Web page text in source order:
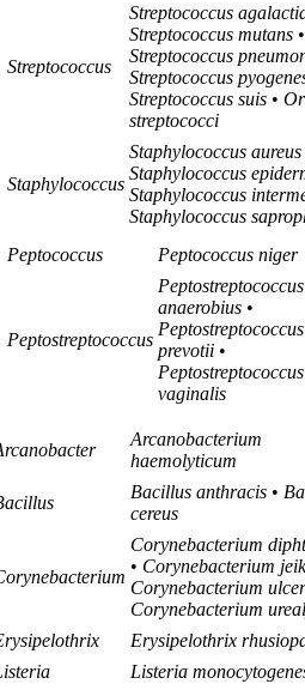
Streptococcus
Streptococcus
Streptococcus mutans •
Streptococcus
Streptococcus
Streptococcus suis •
streptococci
Staphylococcus
Staphylococcus aureus
Staphylococcus
Staphylococcus
Staphylococcus
Peptococcus Peptococcus niger
Peptostreptococcus
Peptostreptococcus
anaerobius •
Peptostreptococcus
prevotii •
Peptostreptococcus
vaginalis
Arcanobacterium
haemolyticum
Bacillus anthracis •
cereus
Corynebacterium
• Corynebacterium
Corynebacterium
Corynebacterium
Erysipelothrix
Listeria